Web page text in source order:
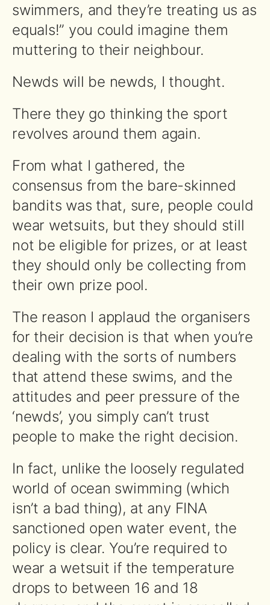
swimmers, and they’re treating us as
equals!” you could imagine them
muttering to their neighbour.
Newds will be newds, I thought.
There they go thinking the sport
revolves around them again.
From what I gathered, the
consensus from the bare-skinned
bandits was that, sure, people could
wear wetsuits, but they should still
not be eligible for prizes, or at least
they should only be collecting from
their own prize pool.
The reason I applaud the organisers
for their decision is that when you’re
dealing with the sorts of numbers
that attend these swims, and the
attitudes and peer pressure of the
‘newds’, you simply can’t trust
people to make the right decision.
In fact, unlike the loosely regulated
world of ocean swimming (which
isn’t a bad thing), at any FINA
sanctioned open water event, the
policy is clear. You’re required to
wear a wetsuit if the temperature
drops to between 16 and 18